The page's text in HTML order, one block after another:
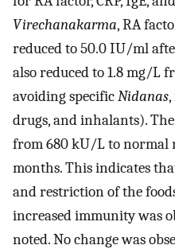
Virechanakarma, RA
reduced to 50.0 IU/ml
also reduced to 1.8 mg/L
avoiding specificNidanas
drugs, and inhalants).
from 680 kU/L to normal
months. This indicates
and restriction of the
increased immunity was
noted. No change was